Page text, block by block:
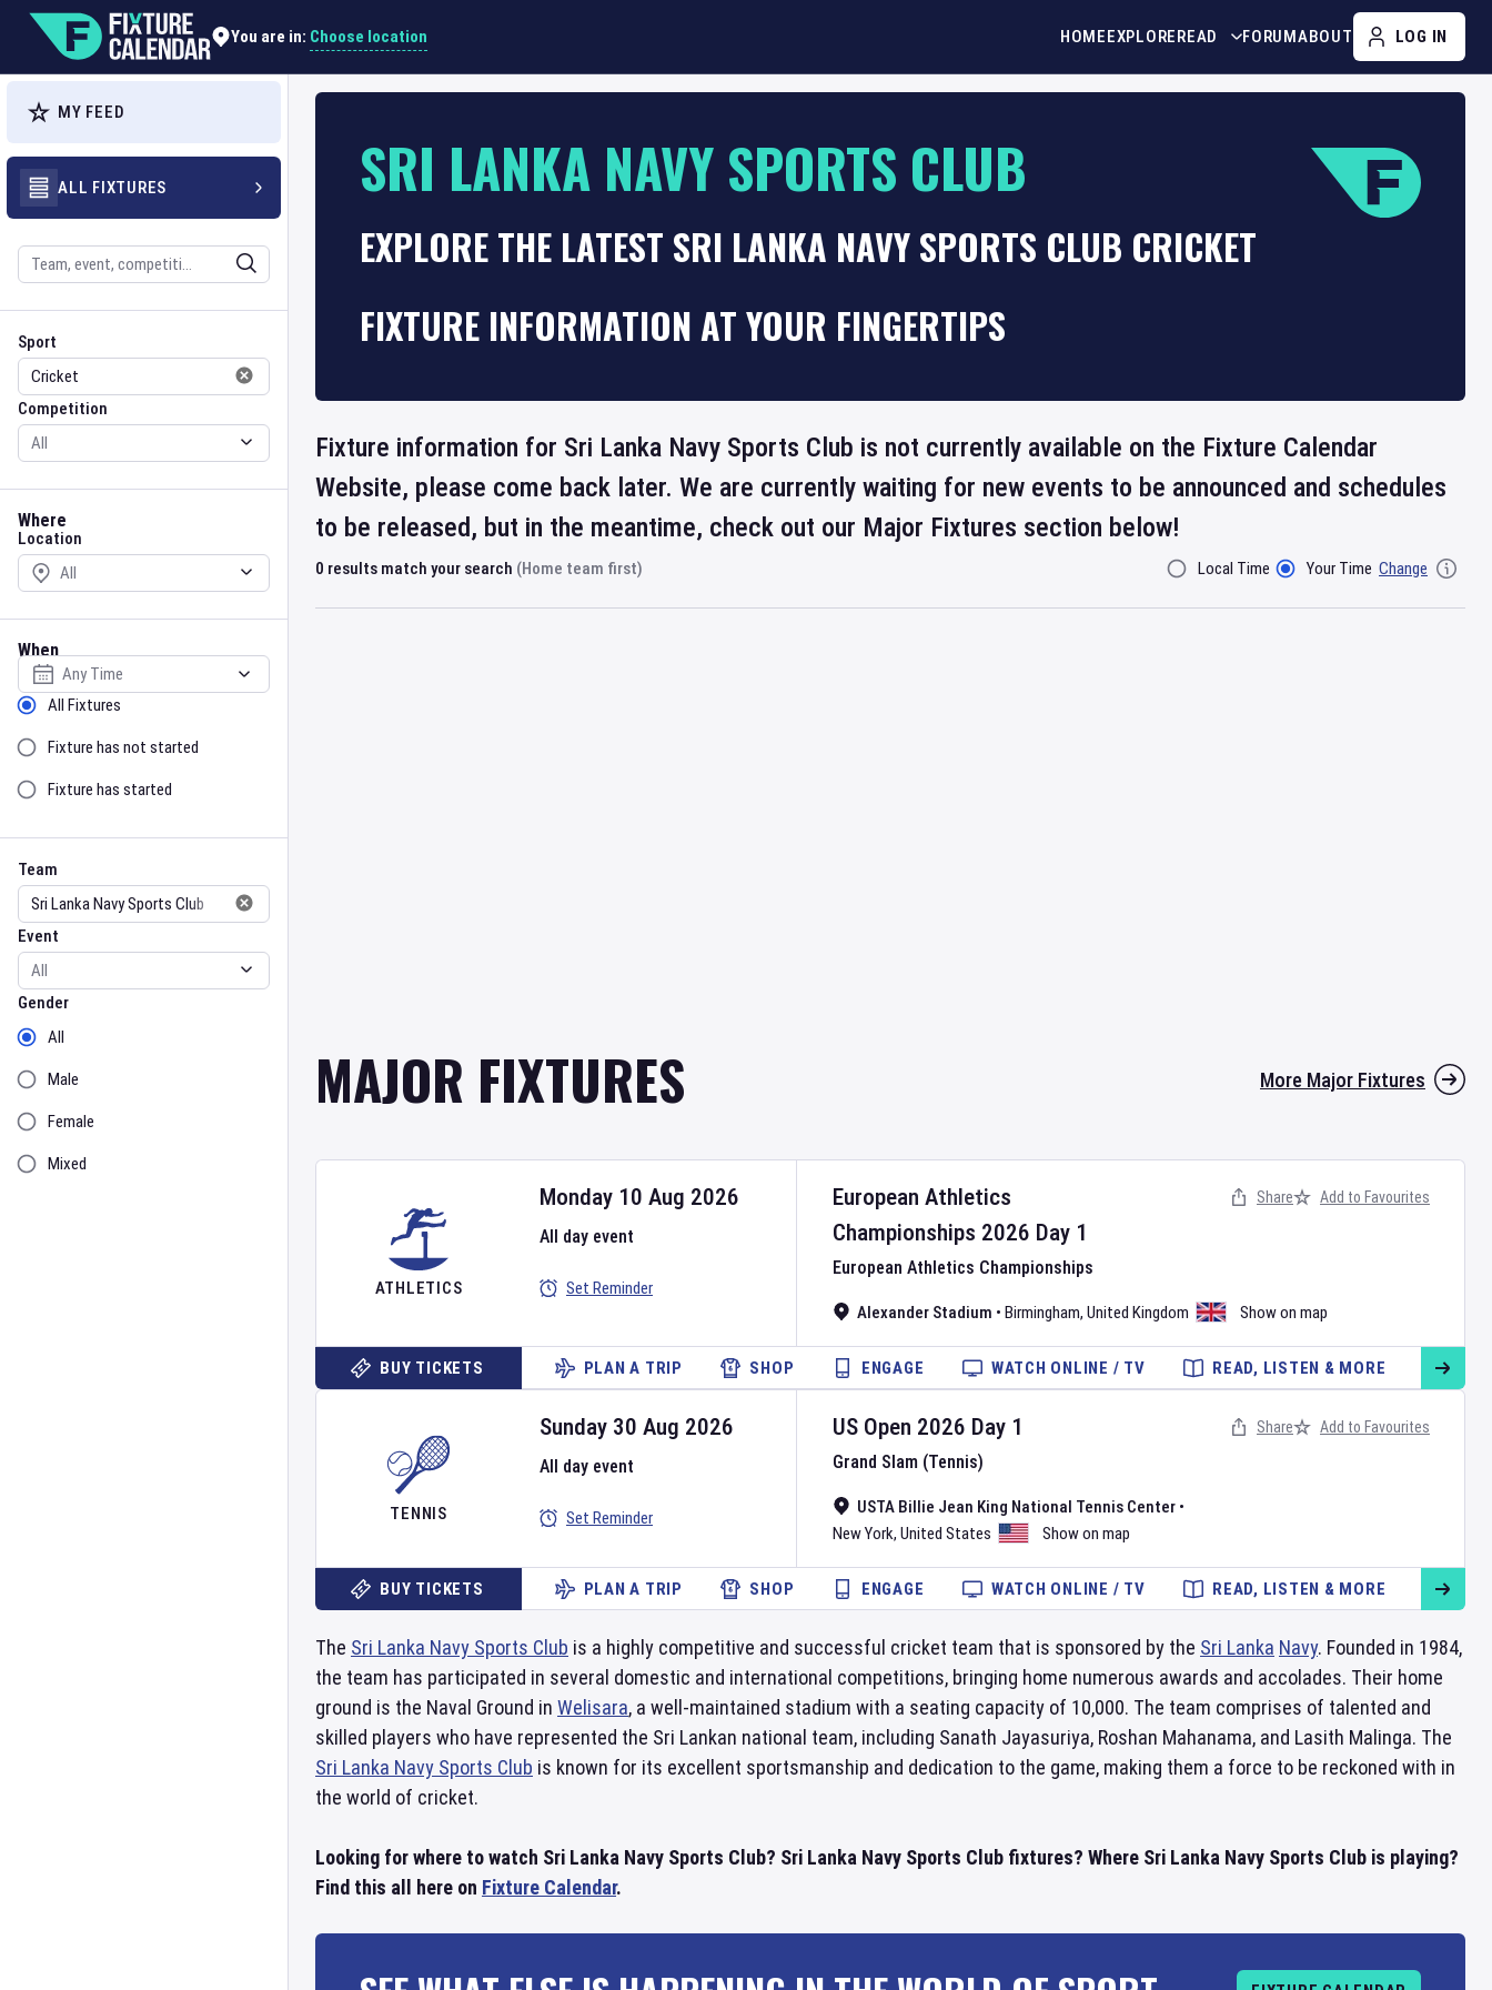
You are in: Choose location HOMEEXPLOREREAD FORUMABOUT LOG IN
MY FEED
ALL FIXTURES
Search
Sport
Sport
Competition
Competition
Where
Location
Location
When
Select date
Sort by Status
All Fixtures
Fixture has not started
Fixture has started
Team
Team
Event
Event
Gender
Gender
All
Male
Female
Mixed
SRI LANKA NAVY SPORTS CLUB
EXPLORE THE LATEST SRI LANKA NAVY SPORTS CLUB CRICKET
FIXTURE INFORMATION AT YOUR FINGERTIPS
Fixture information for Sri Lanka Navy Sports Club is not currently available on the Fixture Calendar
Website, please come back later. We are currently waiting for new events to be announced and schedules
to be released, but in the meantime, check out our Major Fixtures section below!
0 results match your search (Home team first) Filter ByLocal Time Your Time Change
MAJOR FIXTURES More Major Fixtures
ATHLETICS
European Athletics
Championships 2026 Day 1
European Athletics Championships
Alexander Stadium • Birmingham, United Kingdom Show on map
Monday 10 Aug 2026
All day event
Set Reminder
Share Add to Favourites
BUY TICKETS PLAN A TRIP SHOP ENGAGE WATCH ONLINE / TV READ, LISTEN & MORE
TENNIS
US Open 2026 Day 1
Grand Slam (Tennis)
USTA Billie Jean King National Tennis Center •
New York, United States Show on map
Sunday 30 Aug 2026
All day event
Set Reminder
Share Add to Favourites
BUY TICKETS PLAN A TRIP SHOP ENGAGE WATCH ONLINE / TV READ, LISTEN & MORE
The Sri Lanka Navy Sports Club is a highly competitive and successful cricket team that is sponsored by the Sri Lanka Navy. Founded in 1984,
the team has participated in several domestic and international competitions, bringing home numerous awards and accolades. Their home
ground is the Naval Ground in Welisara, a well-maintained stadium with a seating capacity of 10,000. The team comprises of talented and
skilled players who have represented the Sri Lankan national team, including Sanath Jayasuriya, Roshan Mahanama, and Lasith Malinga. The
Sri Lanka Navy Sports Club is known for its excellent sportsmanship and dedication to the game, making them a force to be reckoned with in
the world of cricket.
Looking for where to watch Sri Lanka Navy Sports Club? Sri Lanka Navy Sports Club fixtures? Where Sri Lanka Navy Sports Club is playing?
Find this all here on Fixture Calendar.